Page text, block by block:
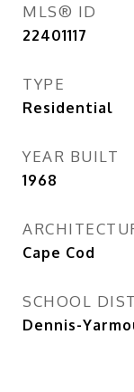
MLS® ID
22401117
TYPE
Residential
YEAR BUILT
1968
Cape Cod
SCHOOL
Dennis-